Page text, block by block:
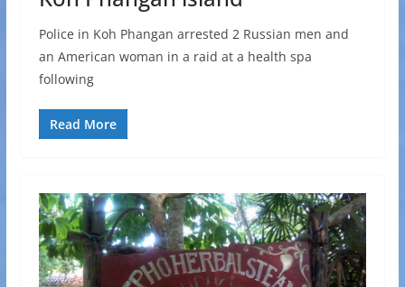
Police in Koh Phangan arrested 2 Russian men and
an American woman in a raid at a health spa
following
Read More